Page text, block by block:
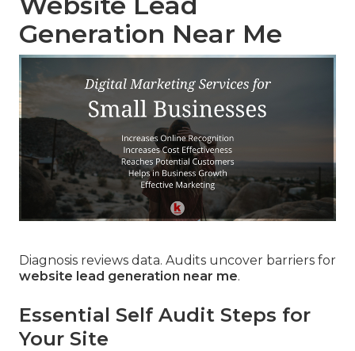
Generation Near Me
Diagnosis reviews data. Audits uncover barriers for
website lead generation near me.
Essential Self Audit Steps for
Your Site